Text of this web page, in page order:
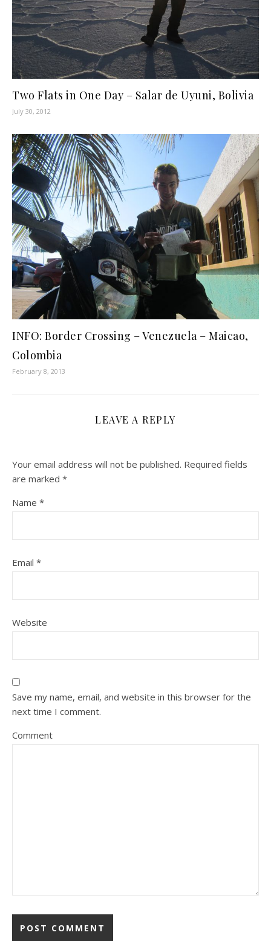
Two Flats in One Day – Salar de Uyuni, Bolivia
July 30, 2012
INFO: Border Crossing – Venezuela – Maicao,
Colombia
February 8, 2013
LEAVE A REPLY
Your email address will not be published. Required fields
are marked *
Name *
Email *
Website
Save my name, email, and website in this browser for the
next time I comment.
Comment